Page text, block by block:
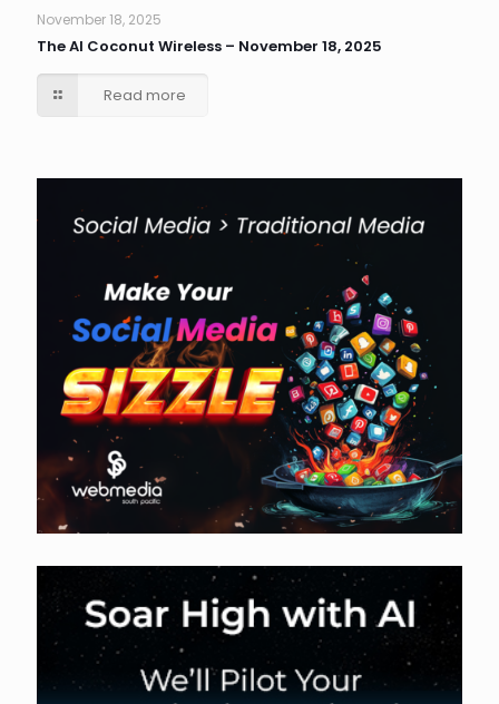
November 18, 2025
The AI Coconut Wireless – November 18, 2025
Read more